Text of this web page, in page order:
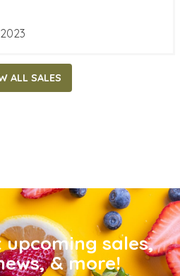
ALL SALES
sales,
& more!